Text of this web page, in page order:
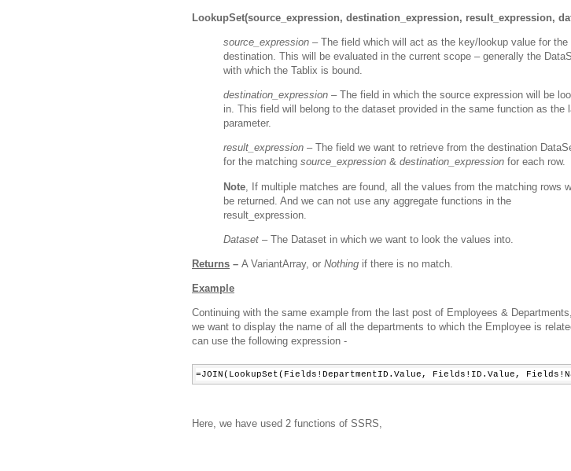
LookupSet(source_expression, destination_expression, result_expression,
source_expression – The field which will act as the key/lookup value for the
destination. This will be evaluated in the current scope – generally the
with which the Tablix is bound.
destination_expression – The field in which the source expression will be
in. This field will belong to the dataset provided in the same function as the
parameter.
result_expression – The field we want to retrieve from the destination
for the matching source_expression & destination_expression for each row.
Note , If multiple matches are found, all the values from the matching rows
be returned. And we can not use any aggregate functions in the
result_expression.
Dataset – The Dataset in which we want to look the values into.
Returns – A VariantArray, or Nothing if there is no match.
Example
Continuing with the same example from the last post of Employees &
we want to display the name of all the departments to which the Employee is
can use the following expression -
=JOIN(LookupSet(Fields!DepartmentID.Value, Fields!ID.Value,
Here, we have used 2 functions of SSRS,